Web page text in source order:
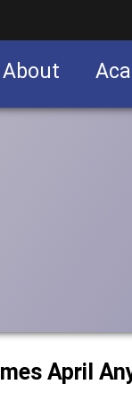
About
April